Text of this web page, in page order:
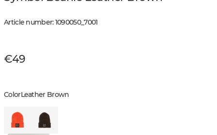
Article number:1090050_7001
€49
ColorLeather Brown